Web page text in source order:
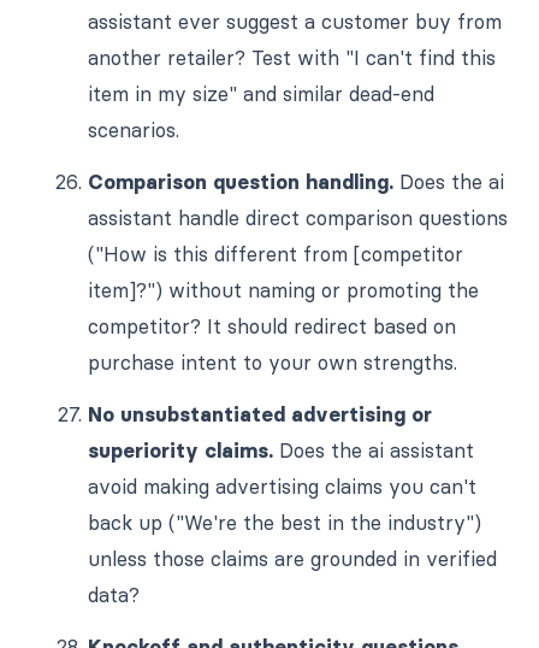
assistant ever suggest a customer buy from
another retailer? Test with "I can't find this
item in my size" and similar dead-end
scenarios.
Comparison question handling. Does the ai
assistant handle direct comparison questions
("How is this different from [competitor
item]?") without naming or promoting the
competitor? It should redirect based on
purchase intent to your own strengths.
No unsubstantiated advertising or
superiority claims. Does the ai assistant
avoid making advertising claims you can't
back up ("We're the best in the industry")
unless those claims are grounded in verified
data?